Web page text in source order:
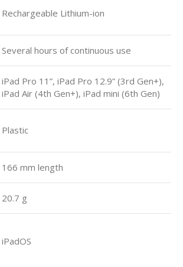
Rechargeable Lithium-ion
Several hours of continuous use
iPad Pro 11”, iPad Pro 12.9” (3rd Gen+),
iPad Air (4th Gen+), iPad mini (6th Gen)
Plastic
166 mm length
20.7 g
iPadOS